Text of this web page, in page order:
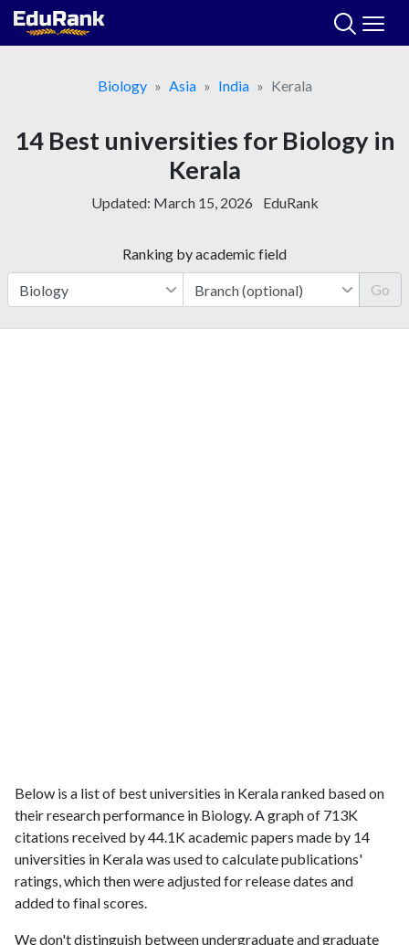
Skip
Biology
Asia India Kerala
14 Best universities for Biology in
Kerala
Updated: March 15, 2026 EduRank
Ranking by academic field
Go
Below is a list of best universities in Kerala ranked based on
their research performance in Biology. A graph of 713K
citations received by 44.1K academic papers made by 14
universities in Kerala was used to calculate publications'
ratings, which then were adjusted for release dates and
added to final scores.
We don't distinguish between undergraduate and graduate